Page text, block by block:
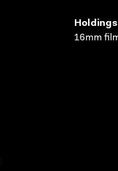
Holdings
16mm